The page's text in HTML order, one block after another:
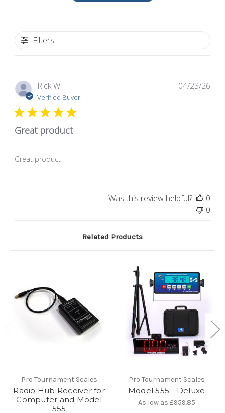
Filters
Rick W.
Verified Buyer
Great product
Great product
04/23/26
Was this review helpful?
0
0
Related Products
Pro Tournament Scales
Radio Hub Receiver for
Computer and Model
555
Pro Tournament Scales
Model 555 - Deluxe
As low as £959.85